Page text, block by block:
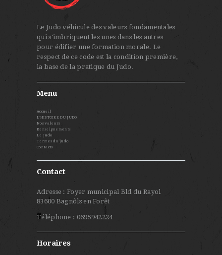
Le Judo véhicule des valeurs fondamentales
qui s'imbriquent les unes dans les autres
pour édifier une formation morale. Le
respect de ce code est la condition première,
la base de la pratique du Judo.
Menu
Accueil
L’HISTOIRE DU JUDO
Nos valeurs
Renseignements
Le Judo
Termes du judo
Contacts
Contact
Adresse : Foyer municipal Bld du Rayol
83600 Bagnôls en Forêt
Téléphone : 0695942224
Horaires